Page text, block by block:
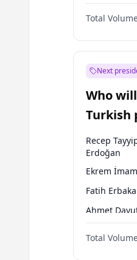
Total
Next
Who
Turkish
election?
Recep
Erdoğan
Ekrem
Fatih
Ahmet
Total